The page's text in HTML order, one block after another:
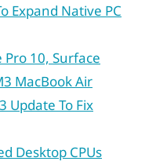
Expand Native PC
10, Surface
MacBook Air
Update To Fix
Desktop CPUs